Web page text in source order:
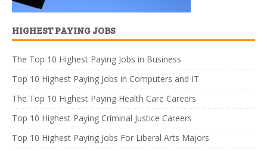
HIGHEST PAYING JOBS
The Top 10 Highest Paying Jobs in Business
Top 10 Highest Paying Jobs in Computers and IT
The Top 10 Highest Paying Health Care Careers
Top 10 Highest Paying Criminal Justice Careers
Top 10 Highest Paying Jobs For Liberal Arts Majors